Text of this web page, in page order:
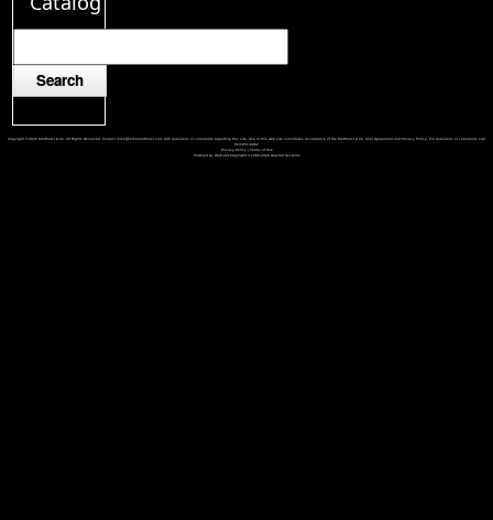
Copyright © 2026 Medhurst & Co. All Rights Reserved. Contact mike@mikemedhurst.com with questions or comments regarding this site. Use of this web site constitutes acceptance of the Medhurst & Co. User Agreement and Privacy Policy. For questions or comments call
913-851-8462
Privacy Policy| Terms of Use
Powered by Web-Cat Copyright © 1996-2026 GrayCat Systems